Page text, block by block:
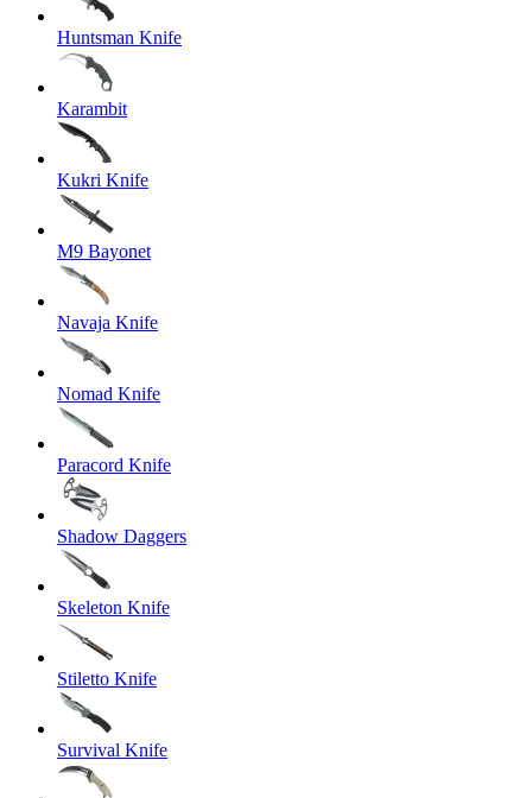
Huntsman Knife
Karambit
Kukri Knife
M9 Bayonet
Navaja Knife
Nomad Knife
Paracord Knife
Shadow Daggers
Skeleton Knife
Stiletto Knife
Survival Knife